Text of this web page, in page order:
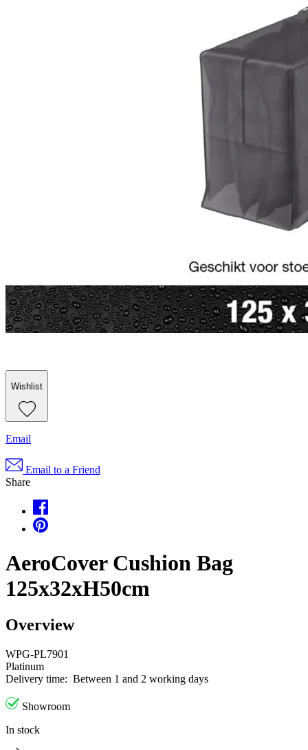
Wishlist
Email
Email to a Friend
Share
AeroCover Cushion Bag
125x32xH50cm
Overview
WPG-PL7901
Platinum
Delivery time: Between 1 and 2 working days
Showroom
In stock